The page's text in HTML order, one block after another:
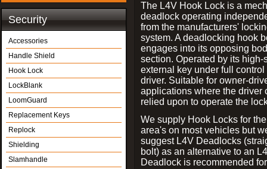
Security
Accessories
Handle Shield
Hook Lock
LockBlank
LoomGuard
Replacement Keys
Replock
Shielding
Slamhandle
The L4V Hook Lock is a
deadlock operating
from the manufacturers'
system. A deadlocking hook
engages into its opposing
section. Operated by its high-
external key under full control
driver. Suitable for owner-
applications where the driver
relied upon to operate the
We supply Hook Locks for
area's on most vehicles but
suggest L4V Deadlocks
bolt) as an alternative to an
Deadlock is recommended